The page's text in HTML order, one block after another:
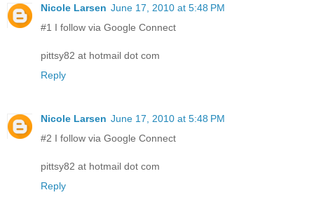
Nicole Larsen June 17, 2010 at 5:48 PM
#1 I follow via Google Connect
pittsy82 at hotmail dot com
Reply
Nicole Larsen June 17, 2010 at 5:48 PM
#2 I follow via Google Connect
pittsy82 at hotmail dot com
Reply